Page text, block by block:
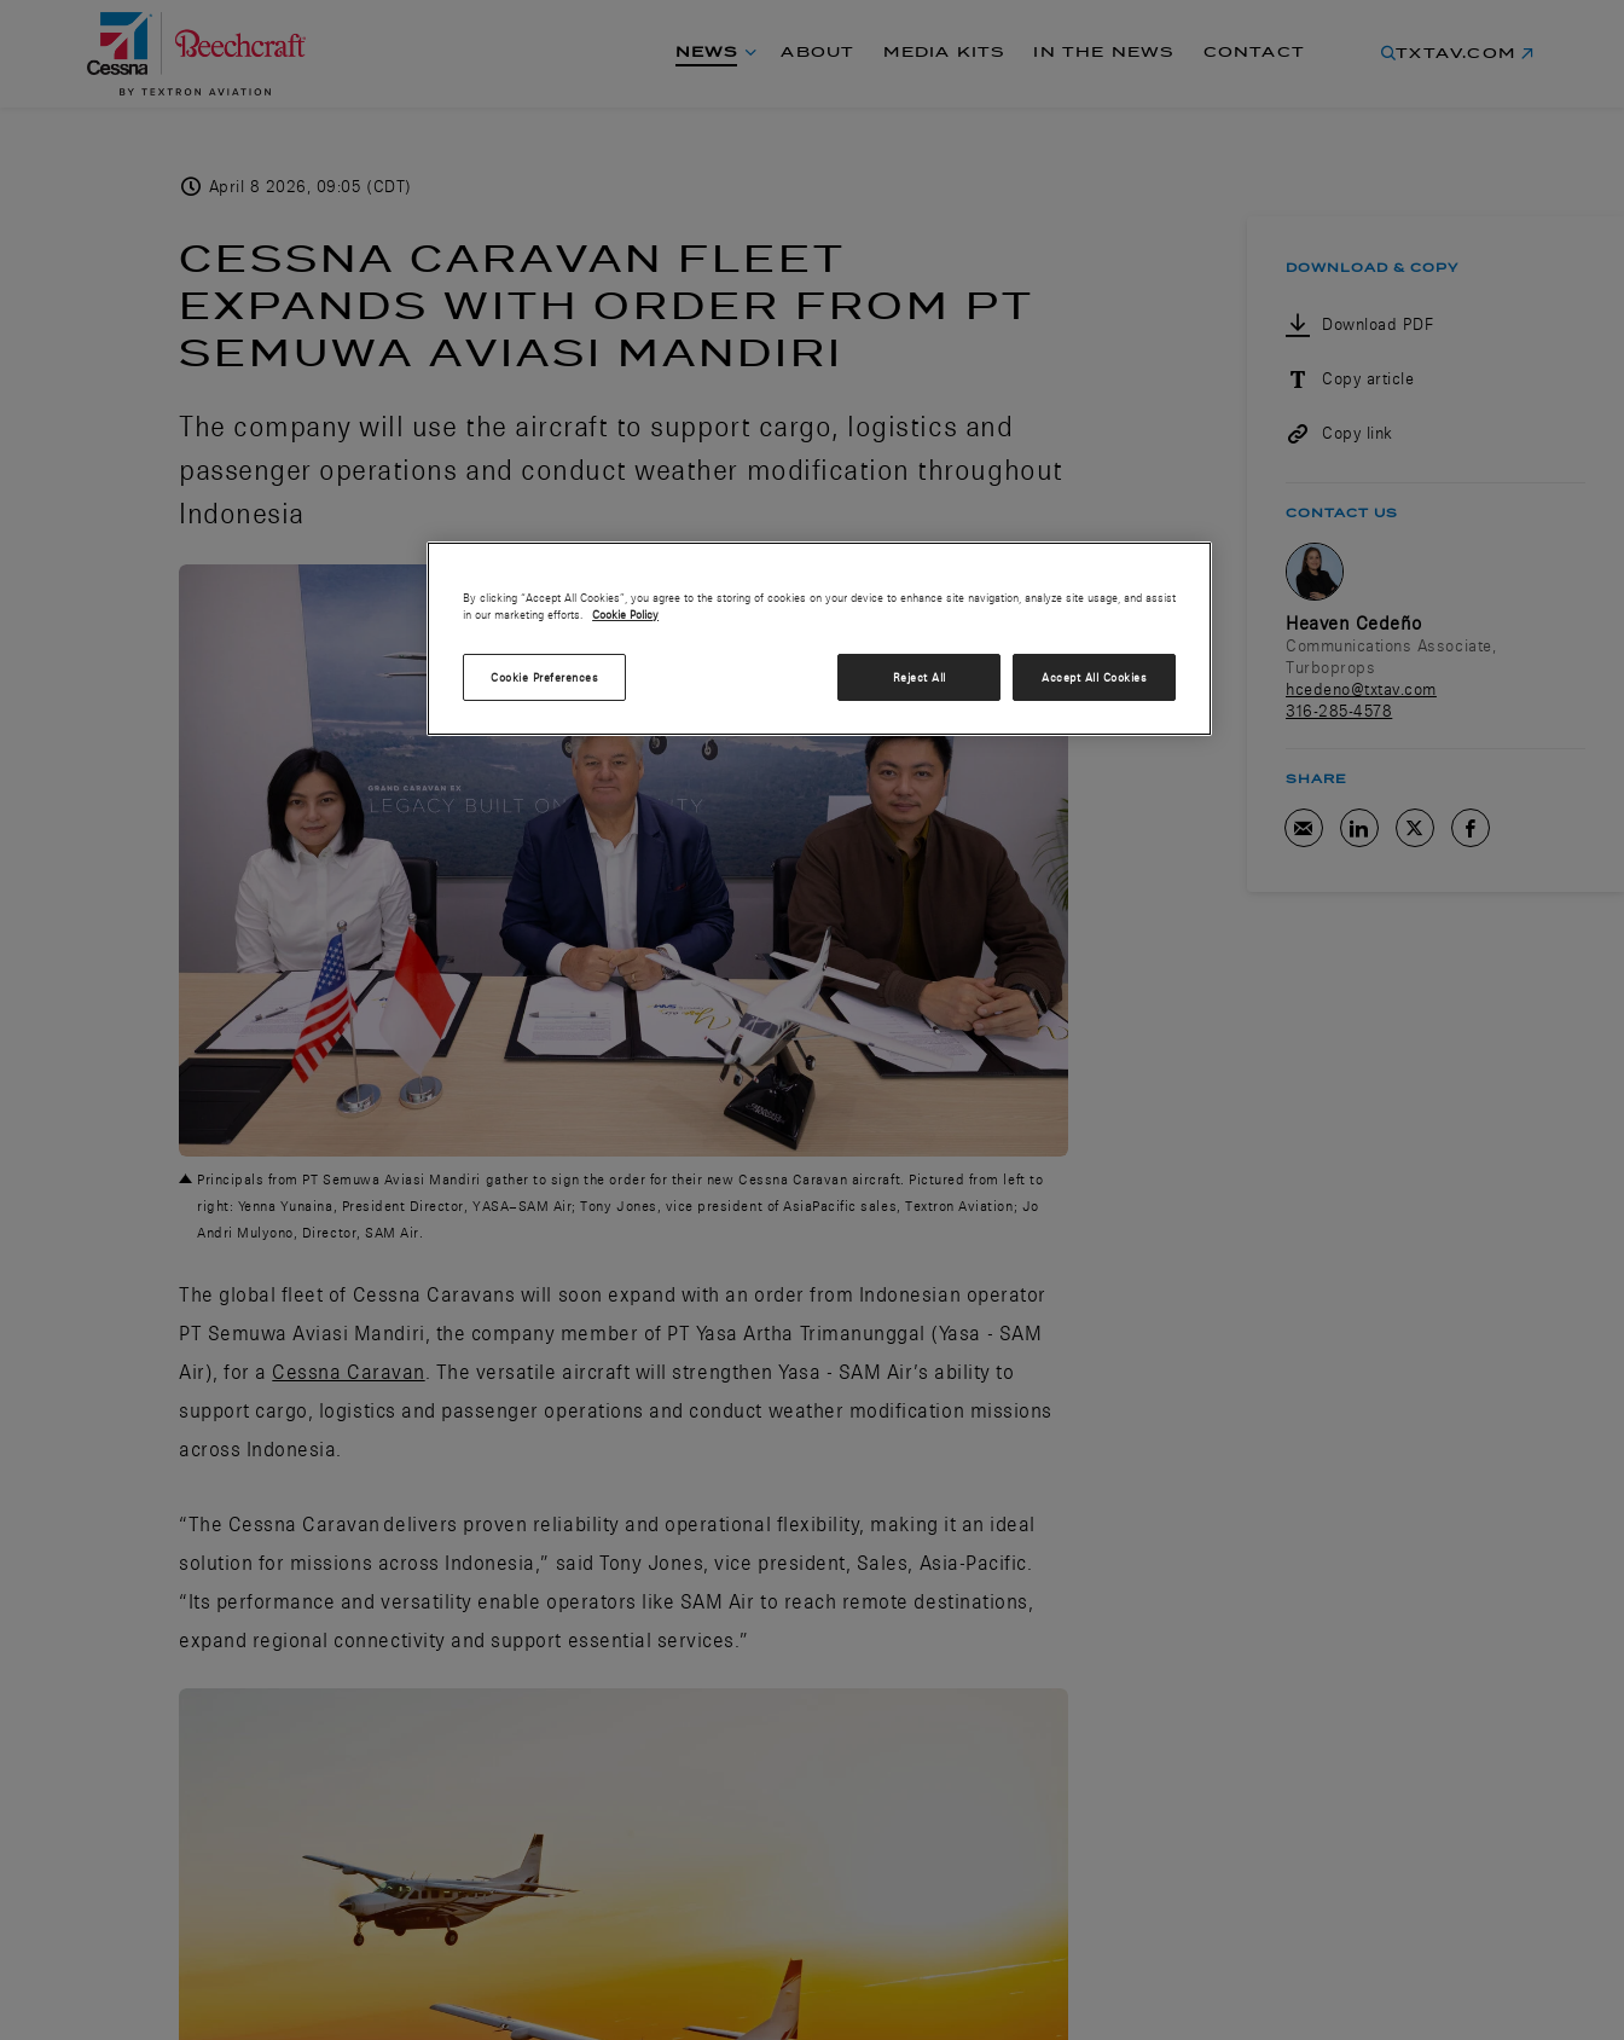
NEWS ABOUT MEDIA KITS IN THE NEWS CONTACT TXTAV.COM
April 8 2026, 09:05 (CDT)
CESSNA CARAVAN FLEET
EXPANDS WITH ORDER FROM PT
SEMUWA AVIASI MANDIRI
The company will use the aircraft to support cargo, logistics and
passenger operations and conduct weather modification throughout
Indonesia
JPG
Principals from PT Semuwa Aviasi Mandiri gather to sign the order for their new Cessna Caravan aircraft. Pictured from left to
right: Yenna Yunaina, President Director, YASA–SAM Air; Tony Jones, vice president of AsiaPacific sales, Textron Aviation; Jo
Andri Mulyono, Director, SAM Air.
The global fleet of Cessna Caravans will soon expand with an order from Indonesian operator
PT Semuwa Aviasi Mandiri, the company member of PT Yasa Artha Trimanunggal (Yasa - SAM
Air), for a Cessna Caravan . The versatile aircraft will strengthen Yasa - SAM Air’s ability to
support cargo, logistics and passenger operations and conduct weather modification missions
across Indonesia.
“The Cessna Caravan delivers proven reliability and operational flexibility, making it an ideal
solution for missions across Indonesia,” said Tony Jones, vice president, Sales, Asia-Pacific.
“Its performance and versatility enable operators like SAM Air to reach remote destinations,
expand regional connectivity and support essential services.”
DOWNLOAD & COPY
Download PDF
Copy article
Copy link
CONTACT US
Heaven Cedeño
Communications Associate,
Turboprops
hcedeno@txtav.com
316-285-4578
SHARE
By clicking “Accept All Cookies”, you agree to the storing of cookies on your device to enhance site navigation, analyze site usage, and assist
in our marketing efforts.
Cookie Policy
Cookie Preferences Reject All Accept All Cookies